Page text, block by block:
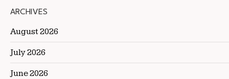
ARCHIVES
August 2026
July 2026
June 2026